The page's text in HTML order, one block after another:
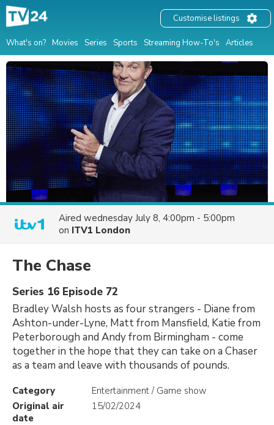
What's on? Movies Series Sports Streaming How-To's Articles
Customise listings
Aired wednesday July 8, 4:00pm - 5:00pm
on ITV1 London
The Chase
Series 16 Episode 72
Bradley Walsh hosts as four strangers - Diane from
Ashton-under-Lyne, Matt from Mansfield, Katie from
Peterborough and Andy from Birmingham - come
together in the hope that they can take on a Chaser
as a team and leave with thousands of pounds.
Category
Entertainment / Game show
Original air
date
15/02/2024